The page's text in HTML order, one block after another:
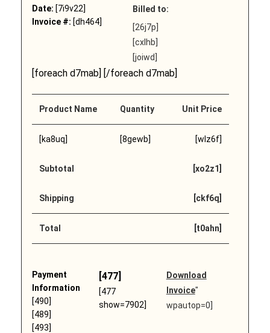
Date: [7i9v22]
Invoice #: [dh464]
Billed to:
[26j7p]
[cxlhb]
[joiwd]
[foreach d7mab] [/foreach d7mab]
Product Name Quantity Unit Price
[ka8uq] [8gewb] [wlz6f]
Subtotal [xo2z1]
Shipping [ckf6q]
Total [t0ahn]
Payment
Information
[490]
[489]
[493]
[477]
[477
show=7902]
Download
Invoice"
wpautop=0]